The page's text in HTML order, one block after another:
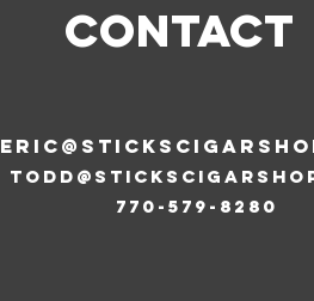
CONTACT
770-579-8280